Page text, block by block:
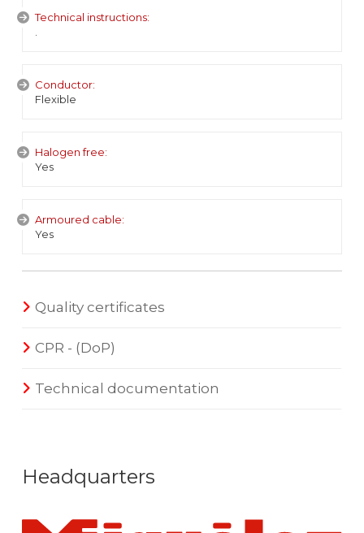
Technical instructions:
Conductor:
Flexible
Halogen free:
Yes
Armoured cable:
Yes
Quality certificates
CPR - (DoP)
Technical documentation
Headquarters